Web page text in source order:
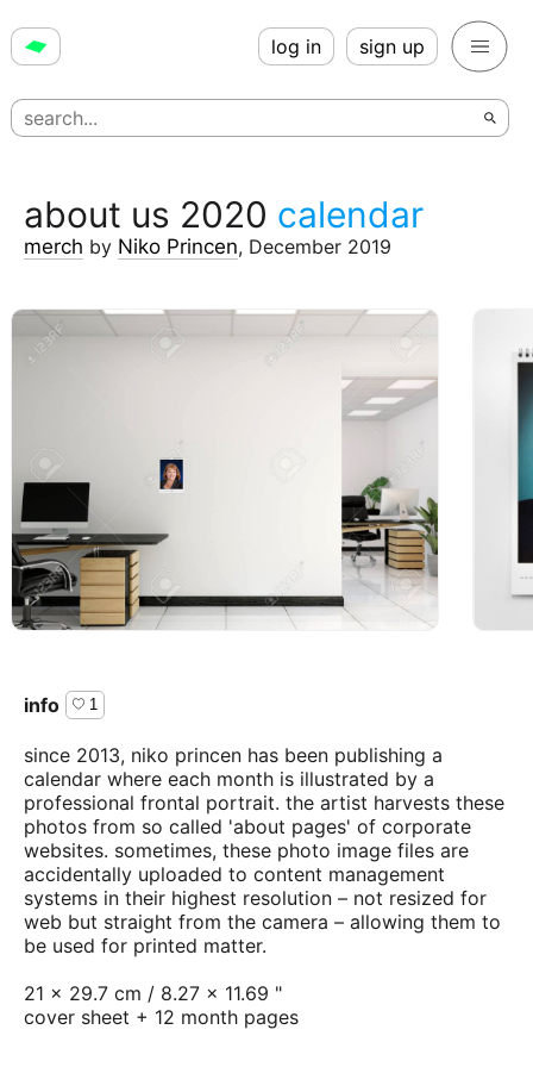
log in sign up
about us 2020 calendar
merch by Niko Princen, December 2019
info 1
since 2013, niko princen has been publishing a
calendar where each month is illustrated by a
professional frontal portrait. the artist harvests these
photos from so called 'about pages' of corporate
websites. sometimes, these photo image files are
accidentally uploaded to content management
systems in their highest resolution – not resized for
web but straight from the camera – allowing them to
be used for printed matter.
21 × 29.7 cm / 8.27 × 11.69 "
cover sheet + 12 month pages